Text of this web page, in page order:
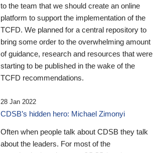
to the team that we should create an online
platform to support the implementation of the
TCFD. We planned for a central repository to
bring some order to the overwhelming amount
of guidance, research and resources that were
starting to be published in the wake of the
TCFD recommendations.
28 Jan 2022
CDSB’s hidden hero: Michael Zimonyi
Often when people talk about CDSB they talk
about the leaders. For most of the